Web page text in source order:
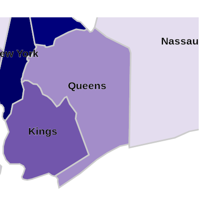
Queens
York
Nassau
Kings